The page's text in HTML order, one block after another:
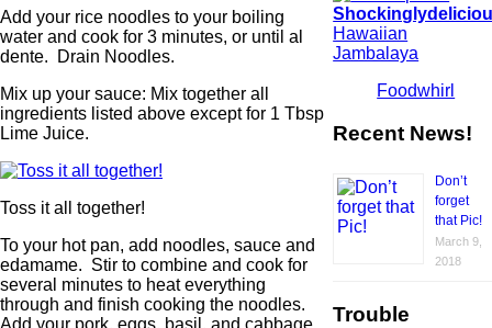
Add your rice noodles to your boiling
water and cook for 3 minutes, or until al
dente. Drain Noodles.
Mix up your sauce: Mix together all
ingredients listed above except for 1 Tbsp
Lime Juice.
Toss it all together!
To your hot pan, add noodles, sauce and
edamame. Stir to combine and cook for
several minutes to heat everything
through and finish cooking the noodles.
Hawaiian
Jambalaya
Foodwhirl
Recent News!
Don’t
forget
that Pic!
March 9,
2018
Trouble